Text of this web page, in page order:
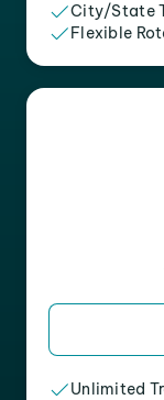
City/State
Flexible
Unlimited